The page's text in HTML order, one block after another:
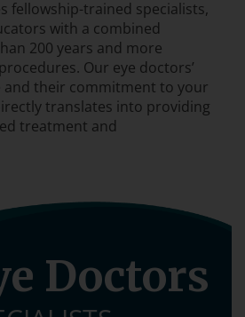
fellowship-trained specialists,
with a combined
200 years and more
Our eye doctors’
and their commitment to your
translates into providing
treatment and
Doctors